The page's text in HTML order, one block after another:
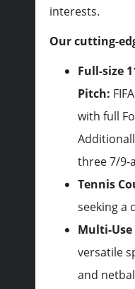
interests.
Our cutting-
Full-size
Pitch:
with full
three 7/9-
Tennis
seeking a
Multi-Use
versatile
and